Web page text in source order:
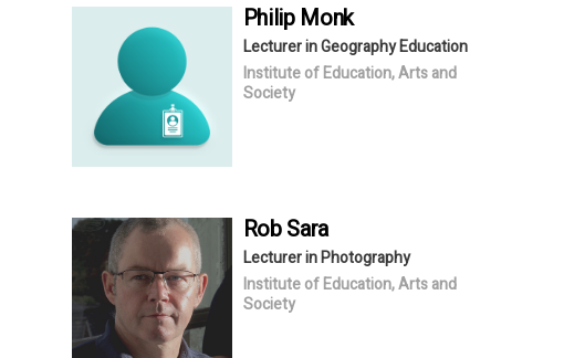
Philip Monk
Lecturer in Geography Education
Institute of Education, Arts and
Society
RobSara
Lecturer in Photography
Institute of Education, Arts and
Society